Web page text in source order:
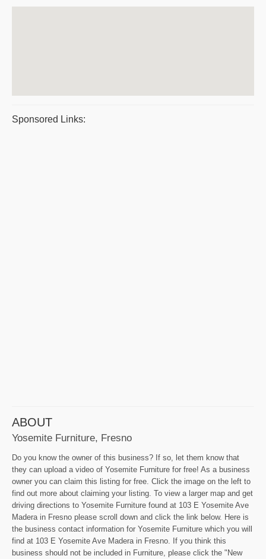
Sponsored Links:
ABOUT
Yosemite Furniture, Fresno
Do you know the owner of this business? If so, let them know that
they can upload a video of Yosemite Furniture for free! As a business
owner you can claim this listing for free. Click the image on the left to
find out more about claiming your listing. To view a larger map and get
driving directions to Yosemite Furniture found at 103 E Yosemite Ave
Madera in Fresno please scroll down and click the link below. Here is
the business contact information for Yosemite Furniture which you will
find at 103 E Yosemite Ave Madera in Fresno. If you think this
business should not be included in Furniture, please click the "New